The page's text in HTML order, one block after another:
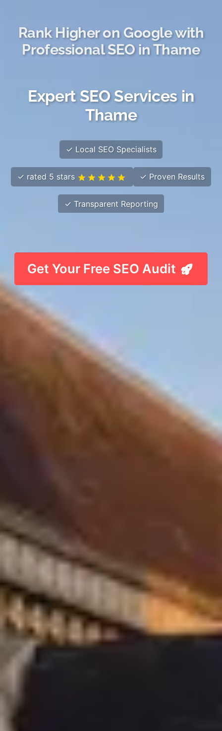
Rank Higher on Google with
Professional SEO in Thame
Expert SEO Services in
Thame
✓ Local SEO Specialists
✓ rated 5 stars ✓ Proven Results
✓ Transparent Reporting
Get Your Free SEO Audit